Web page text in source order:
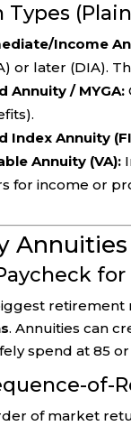
Types
Income
or later (DIA).
Annuity / MYGA:
Index Annuity
Annuity (VA):
for income or
Annuities
retirement
. Annuities can
spend at 85 or
of-
of market